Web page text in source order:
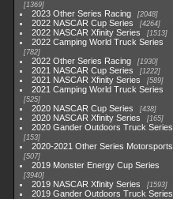
1369
2023 Other Series Racing 2048
2022 NASCAR Cup Series 4264
2022 NASCAR Xfinity Series 1513
2022 Camping World Truck Series
782
2022 Other Series Racing 1930
2021 NASCAR Cup Series 1222
2021 NASCAR Xfinity Series 589
2021 Camping World Truck Series
525
2020 NASCAR Cup Series 438
2020 NASCAR Xfinity Series 165
2020 Gander Outdoors Truck Series
153
2020-2021 Other Series Motorsports
507
2019 Monster Energy Cup Series
3940
2019 NASCAR Xfinity Series 1593
2019 Gander Outdoors Truck Series